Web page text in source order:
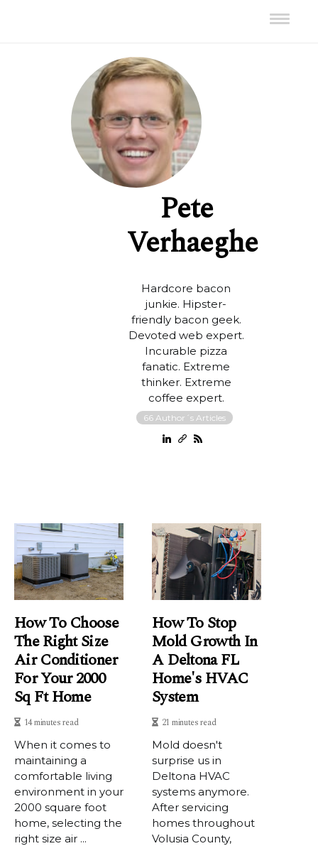
Pete
Verhaeghe
Hardcore bacon
junkie. Hipster-
friendly bacon geek.
Devoted web expert.
Incurable pizza
fanatic. Extreme
thinker. Extreme
coffee expert.
66 Author´s Articles
How To Choose
The Right Size
Air Conditioner
For Your 2000
Sq Ft Home
14 minutes read
When it comes to
maintaining a
comfortable living
environment in your
2000 square foot
home, selecting the
right size air ...
How To Stop
Mold Growth In
A Deltona FL
Home's HVAC
System
21 minutes read
Mold doesn't
surprise us in
Deltona HVAC
systems anymore.
After servicing
homes throughout
Volusia County,